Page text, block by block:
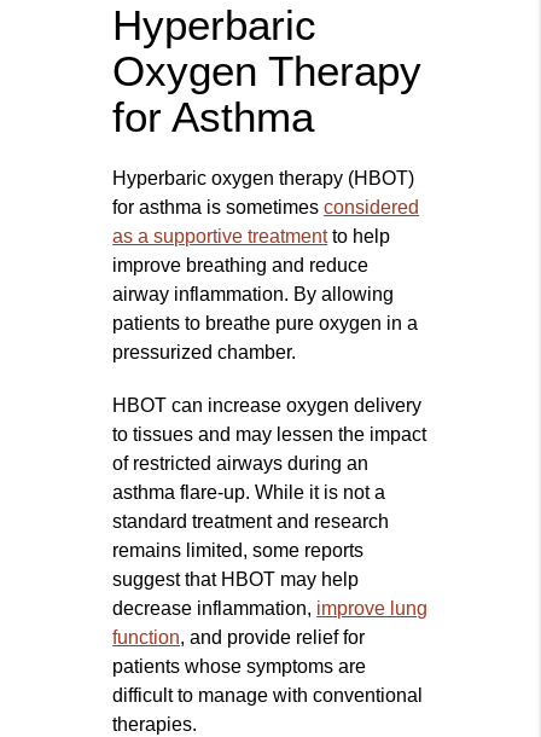
Hyperbaric
Oxygen Therapy
for Asthma
Hyperbaric oxygen therapy (HBOT)
for asthma is sometimesconsidered
as a supportive treatmentto help
improve breathing and reduce
airway inflammation. By allowing
patients to breathe pure oxygen in a
pressurized chamber.
HBOT can increase oxygen delivery
to tissues and may lessen the impact
of restricted airways during an
asthma flare-up. While it is not a
standard treatment and research
remains limited, some reports
suggest that HBOT may help
decrease inflammation, improve lung
function, and provide relief for
patients whose symptoms are
difficult to manage with conventional
therapies.